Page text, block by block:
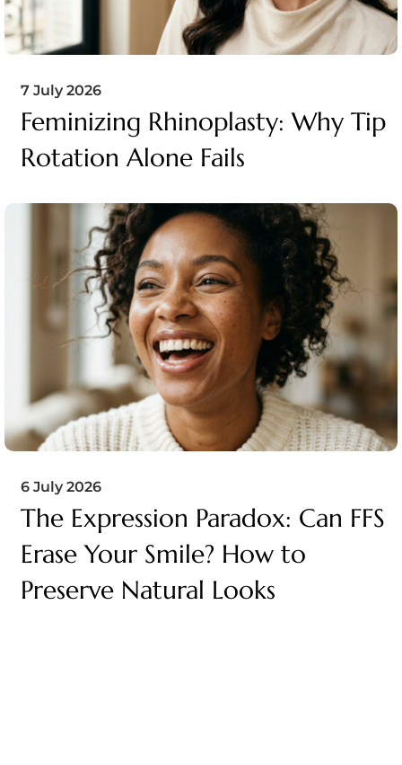
7 July 2026
Feminizing Rhinoplasty: Why Tip
Rotation Alone Fails
6 July 2026
The Expression Paradox: Can FFS
Erase Your Smile? How to
Preserve Natural Looks